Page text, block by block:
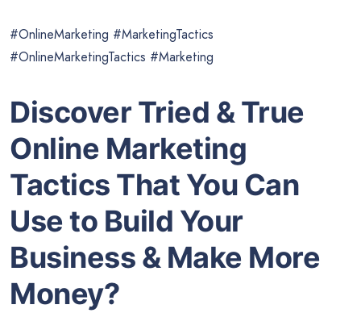
#OnlineMarketing #MarketingTactics
#OnlineMarketingTactics #Marketing
Discover Tried & True
Online Marketing
Tactics That You Can
Use to Build Your
Business & Make More
Money?